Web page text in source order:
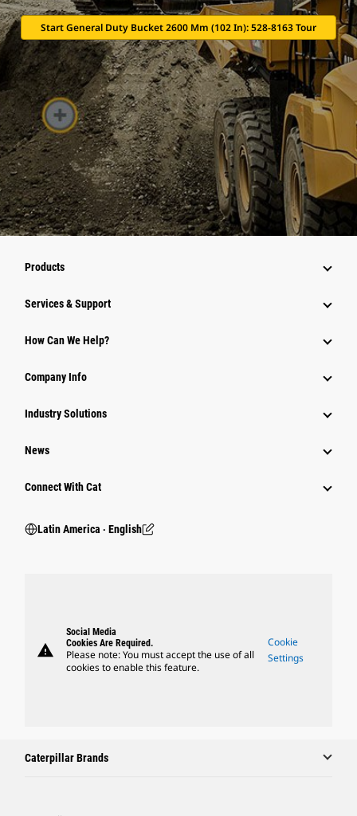
Start General Duty Bucket 2600 Mm (102 In): 528-8163 Tour
Products
Services & Support
How Can We Help?
Company Info
Industry Solutions
News
Connect With Cat
Latin America ‧ English
warning
Social Media
Cookies Are Required.
Please note: You must accept the use of all
cookies to enable this feature.
Cookie
Settings
Caterpillar Brands